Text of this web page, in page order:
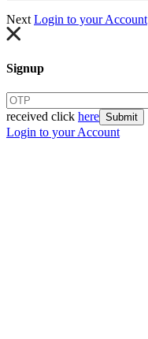
Next Login to your Account
Signup
received click here Submit
Login to your Account